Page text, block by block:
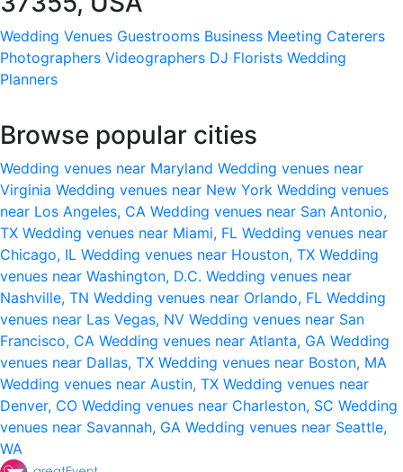
Wedding Venues Guestrooms Business Meeting Caterers
Photographers Videographers DJ Florists Wedding
Planners
Browse popular cities
Wedding venues near Maryland Wedding venues near
Virginia Wedding venues near New York Wedding venues
near Los Angeles, CA Wedding venues near San Antonio,
TX Wedding venues near Miami, FL Wedding venues near
Chicago, IL Wedding venues near Houston, TX Wedding
venues near Washington, D.C. Wedding venues near
Nashville, TN Wedding venues near Orlando, FL Wedding
venues near Las Vegas, NV Wedding venues near San
Francisco, CA Wedding venues near Atlanta, GA Wedding
venues near Dallas, TX Wedding venues near Boston, MA
Wedding venues near Austin, TX Wedding venues near
Denver, CO Wedding venues near Charleston, SC Wedding
venues near Savannah, GA Wedding venues near Seattle,
WA